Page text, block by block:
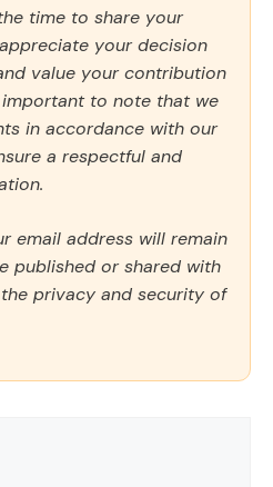
time to share your
your decision
value your contribution
to note that we
in accordance with our
a respectful and
email address will remain
published or shared with
privacy and security of